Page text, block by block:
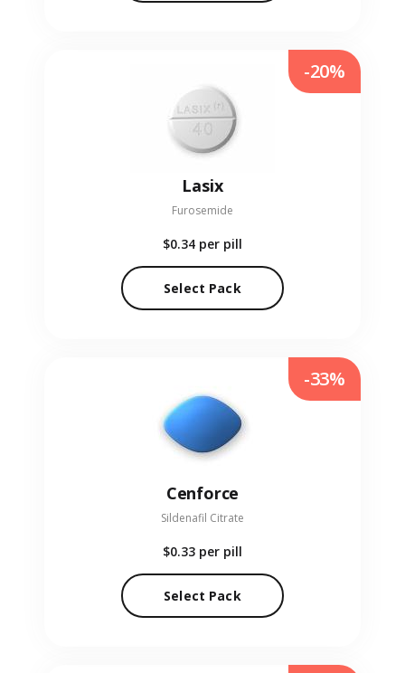
Lasix
Furosemide
$0.34 per pill
Select Pack
-20%
Cenforce
Sildenafil Citrate
$0.33 per pill
Select Pack
-33%